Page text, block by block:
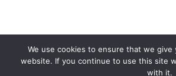
We use cookies to ensure that we
website. If you continue to use this site
with it.